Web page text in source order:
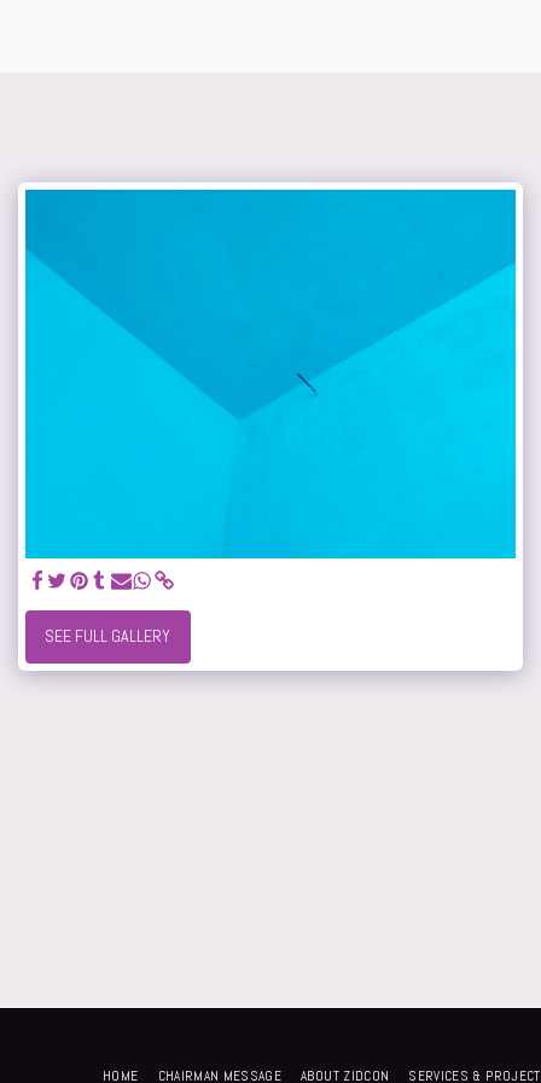
SEE FULL GALLERY
HOME CHAIRMAN MESSAGE ABOUT ZIDCON SERVICES &